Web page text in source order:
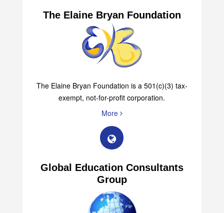
The Elaine Bryan Foundation
The Elaine Bryan Foundation is a 501(c)(3) tax-
exempt, not-for-profit corporation.
More
Global Education Consultants
Group